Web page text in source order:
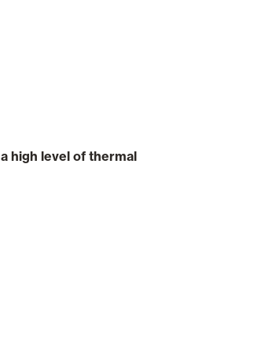
a high level of thermal